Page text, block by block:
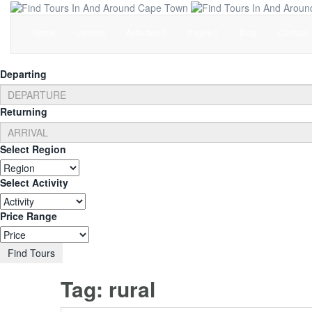
Departing
Returning
Select Region
Select Activity
Price Range
Find Tours
Tag: rural